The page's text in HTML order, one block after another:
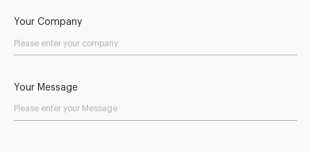
Your Company
Your Message